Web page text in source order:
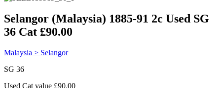
Selangor (Malaysia) 1885-91 2c Used SG
36 Cat £90.00
Malaysia > Selangor
SG 36
Used Cat value £90.00